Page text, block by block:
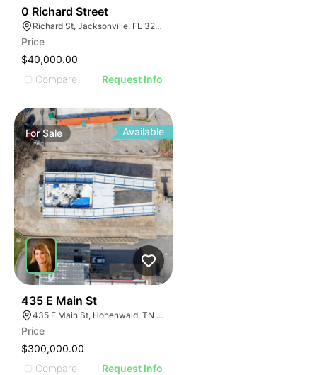
0 Richard Street
Richard St, Jacksonville, FL 32207
Price
$40,000.00
Compare
Request Info
ForSale Available
435 E Main St
435 E Main St, Hohenwald, TN 38462
Price
$300,000.00
Compare
Request Info